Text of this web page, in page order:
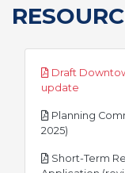
Draft
update
Planning
2025)
Short-Term